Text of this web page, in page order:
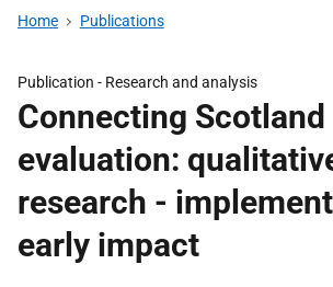
Home Publications
Publication - Research and analysis
Connecting Scotland
evaluation:
research -
early impact